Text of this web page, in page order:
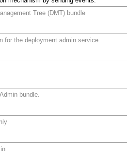
Tree (DMT) bundle
for the deployment admin service.
bundle.